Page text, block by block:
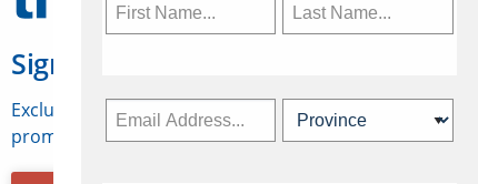
Sign Up for Travelweek
Exclusive access to Canadian travel industry news,
promotions, jobs, FAMs and more.